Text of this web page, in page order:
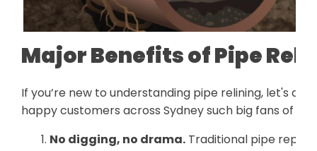
Major Benefits of Pipe
If you’re new to understanding pipe relining, let's
happy customers across Sydney such big fans of
No digging, no drama. Traditional pipe